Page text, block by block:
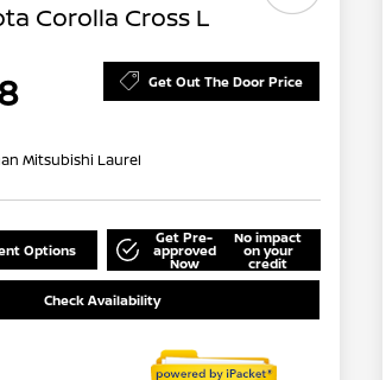
Corolla Cross L
Get Out The Door Price
Mitsubishi Laurel
Options
Get Pre-
approved
Now
No impact
on your
credit
Check Availability